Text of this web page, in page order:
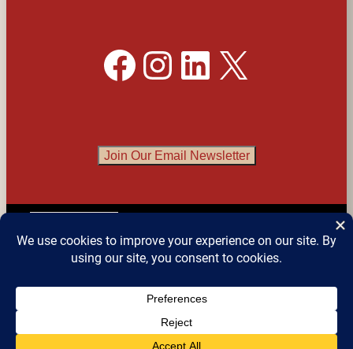
Facebook Instagram LinkedIn X
Join Our Email Newsletter
Website design by Sean Snyder @ Roaring